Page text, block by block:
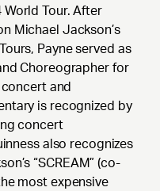
World Tour. After
Michael Jackson’s
Payne served as
Choreographer for
concert and
is recognized by
concert
also recognizes
“SCREAM” (co-
most expensive